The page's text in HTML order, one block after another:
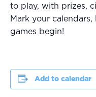
to play, with prizes,
Mark your
games begin!
Add to calendar